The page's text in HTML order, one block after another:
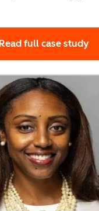
Read full case study